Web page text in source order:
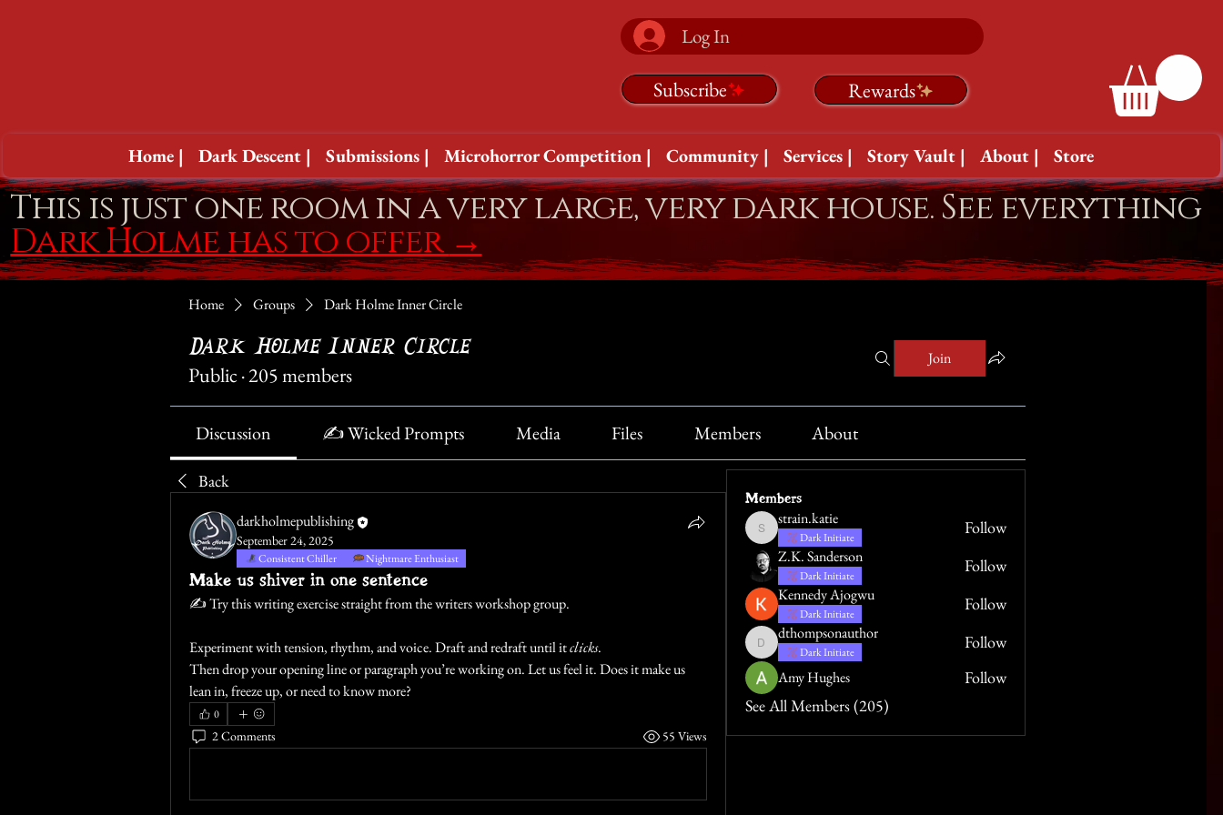
Home | Dark Descent | Submissions | Microhorror Competition | Community | Services | Story Vault | About | Store
Log In
Subscribe Rewards
Home Groups Dark Holme Inner Circle
Dark Holme Inner Circle
Public ·205 members
Join
Discussion ✍️ Wicked Prompts Media Files Members About
Back
darkholmepublishing
September 24, 2025
Consistent Chiller Nightmare Enthusiast
Make us shiver in one sentence
✍️ Try this writing exercise straight from the writers workshop group.
Experiment with tension, rhythm, and voice. Draft and redraft until it clicks.
Then drop your opening line or paragraph you’re working on. Let us feel it. Does it make us
lean in, freeze up, or need to know more?
0
2 Comments 55 Views
Members
strain.katie
strain.katie
Dark Initiate Follow
Z.K. Sanderson
Dark Initiate Follow
Kennedy Ajogwu
Dark Initiate Follow
dthompsonauthor
dthompsonauthor
Dark Initiate Follow
Amy Hughes
Follow
See All Members (205)
This is just one room in a very large, very dark house. See everything
Dark Holme has to offer→